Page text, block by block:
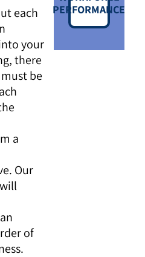
each
your
there
be
a
Our
of
PERFORMANCE